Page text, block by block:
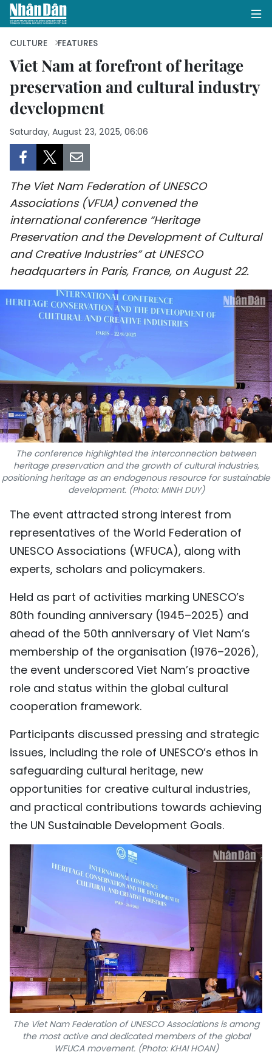
HOME
POLITICS
SOCIETY
ENVIRONMENT
CULTURE
SPORTS
SCI-TECH
WORLD
PICTURES
VIDEO
INFOGRAPHIC
MEGASTORY
ABOUT US
TIẾNG VIỆT
FRANÇAIS
РУССКИЙ
ESPAÑOL
CULTURE FEATURES
Viet Nam at forefront of heritage
preservation and cultural industry
development
Saturday, August 23, 2025, 06:06
The Viet Nam Federation of UNESCO
Associations (VFUA) convened the
international conference “Heritage
Preservation and the Development of Cultural
and Creative Industries” at UNESCO
headquarters in Paris, France, on August 22.
The conference highlighted the interconnection between
heritage preservation and the growth of cultural industries,
positioning heritage as an endogenous resource for sustainable
development. (Photo: MINH DUY)
The event attracted strong interest from
representatives of the World Federation of
UNESCO Associations (WFUCA), along with
experts, scholars and policymakers.
Held as part of activities marking UNESCO’s
80th founding anniversary (1945–2025) and
ahead of the 50th anniversary of Viet Nam’s
membership of the organisation (1976–2026),
the event underscored Viet Nam’s proactive
role and status within the global cultural
cooperation framework.
Participants discussed pressing and strategic
issues, including the role of UNESCO’s ethos in
safeguarding cultural heritage, new
opportunities for creative cultural industries,
and practical contributions towards achieving
the UN Sustainable Development Goals.
The Viet Nam Federation of UNESCO Associations is among
the most active and dedicated members of the global
WFUCA movement. (Photo: KHAI HOAN)